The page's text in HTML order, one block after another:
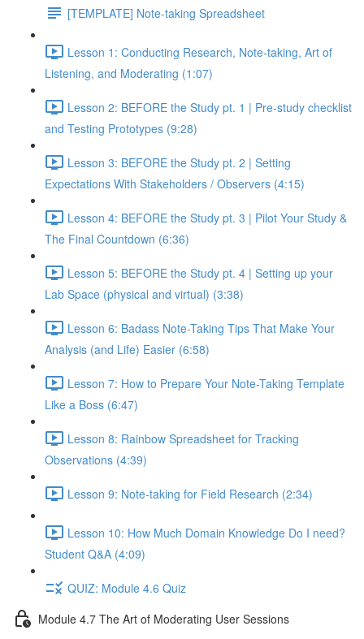
[TEMPLATE] Note-taking Spreadsheet
Lesson 1: Conducting Research, Note-taking, Art of
Listening, and Moderating (1:07)
Lesson 2: BEFORE the Study pt. 1 | Pre-study checklist
and Testing Prototypes (9:28)
Lesson 3: BEFORE the Study pt. 2 | Setting
Expectations With Stakeholders / Observers (4:15)
Lesson 4: BEFORE the Study pt. 3 | Pilot Your Study &
The Final Countdown (6:36)
Lesson 5: BEFORE the Study pt. 4 | Setting up your
Lab Space (physical and virtual) (3:38)
Lesson 6: Badass Note-Taking Tips That Make Your
Analysis (and Life) Easier (6:58)
Lesson 7: How to Prepare Your Note-Taking Template
Like a Boss (6:47)
Lesson 8: Rainbow Spreadsheet for Tracking
Observations (4:39)
Lesson 9: Note-taking for Field Research (2:34)
Lesson 10: How Much Domain Knowledge Do I need?
Student Q&A (4:09)
QUIZ: Module 4.6 Quiz
Module 4.7 The Art of Moderating User Sessions